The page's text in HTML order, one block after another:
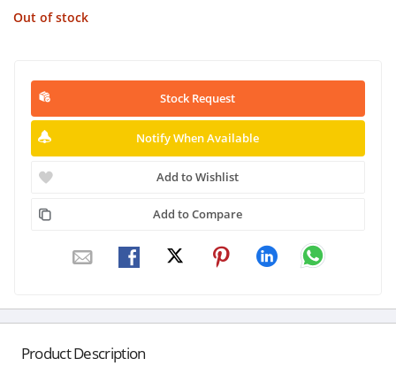
Out of stock
Stock Request
Notify When Available
Add to Wishlist
Add to Compare
Product Description